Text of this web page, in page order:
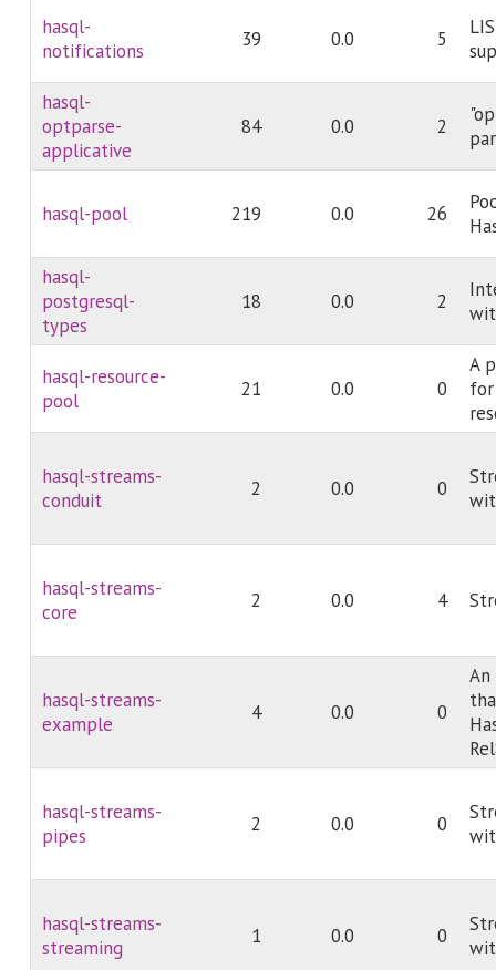
hasql-
notifications
39 0.0 5
hasql-
optparse-
applicative
84 0.0 2
hasql-pool 219 0.0 26
hasql-
postgresql-
types
18 0.0 2
hasql-resource-
pool
21 0.0 0
A
hasql-streams-
conduit
2 0.0 0
hasql-streams-
core
2 0.0 4
hasql-streams-
example
4 0.0 0
hasql-streams-
pipes
2 0.0 0
hasql-streams-
streaming
1 0.0 0